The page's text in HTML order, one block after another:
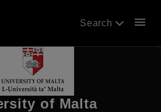
Search menu
of Malta